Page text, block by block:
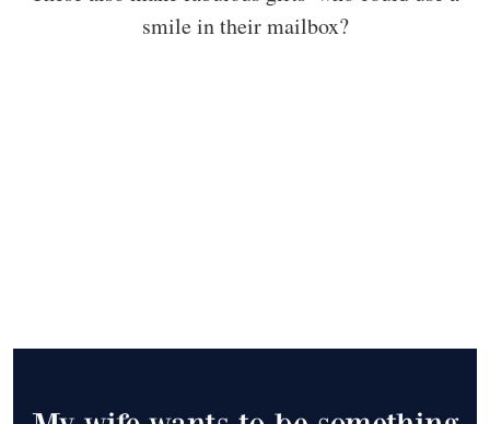
smile in their mailbox?